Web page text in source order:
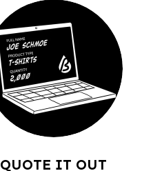
QUOTE IT OUT